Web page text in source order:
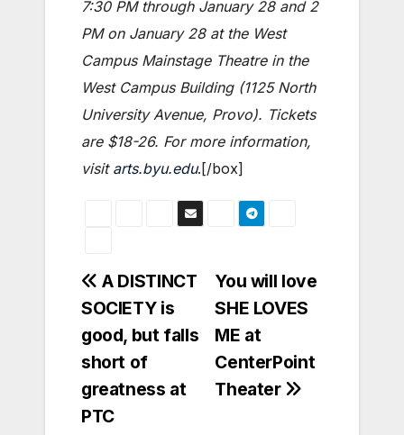
7:30 PM through January 28 and 2
PM on January 28 at the West
Campus Mainstage Theatre in the
West Campus Building (1125 North
University Avenue, Provo). Tickets
are $18-26. For more information,
visit arts.byu.edu.[/box]
Post
navigation
You will love
SHE LOVES
ME at
CenterPoint
Theater
A DISTINCT
SOCIETY is
good, but falls
short of
greatness at
PTC